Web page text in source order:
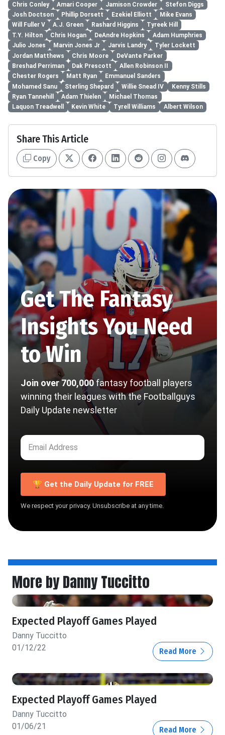
Chris Conley
Amari Cooper Jamison Crowder
Stefon Diggs
Josh Doctson
Phillip Dorsett Ezekiel Elliott
Mike Evans
Will Fuller V
A.J. Green Rashard Higgins
Tyreek Hill
T.Y. Hilton
Chris Hogan DeAndre Hopkins
Adam Humphries
Julio Jones
Marvin Jones Jr Jarvis Landry
Tyler Lockett
Jordan Matthews
Chris Moore
DeVante Parker
Breshad Perriman
Dak Prescott
Allen Robinson II
Chester Rogers
Matt Ryan
Emmanuel Sanders
Mohamed Sanu
Sterling Shepard Willie Snead IV
Kenny Stills
Ryan Tannehill
Adam Thielen
Michael Thomas
Laquon Treadwell
Kevin White Tyrell Williams Albert Wilson
Share This Article
Copy
Get The Fantasy
Insights You Need
to Win
Join over 700,000fantasy football players
winning their leagues with the Footballguys
Daily Update newsletter
🏆 Get the Daily Update for FREE
We respect your privacy. Unsubscribe at any time.
More by Danny Tuccitto
Expected Playoff Games Played
Danny Tuccitto
01/12/22
Read More
Expected Playoff Games Played
Danny Tuccitto
01/06/21
Read More